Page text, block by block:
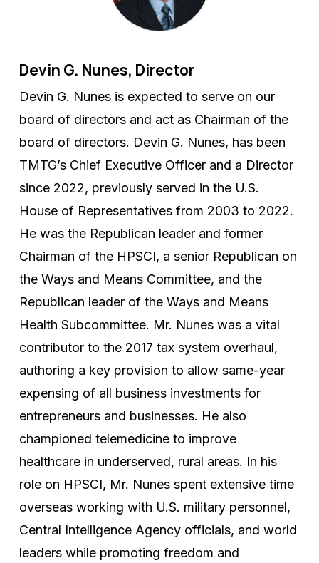
Devin G. Nunes, Director
Devin G. Nunes is expected to serve on our
board of directors and act as Chairman of the
board of directors. Devin G. Nunes, has been
TMTG’s Chief Executive Officer and a Director
since 2022, previously served in the U.S.
House of Representatives from 2003 to 2022.
He was the Republican leader and former
Chairman of the HPSCI, a senior Republican on
the Ways and Means Committee, and the
Republican leader of the Ways and Means
Health Subcommittee. Mr. Nunes was a vital
contributor to the 2017 tax system overhaul,
authoring a key provision to allow same-year
expensing of all business investments for
entrepreneurs and businesses. He also
championed telemedicine to improve
healthcare in underserved, rural areas. In his
role on HPSCI, Mr. Nunes spent extensive time
overseas working with U.S. military personnel,
Central Intelligence Agency officials, and world
leaders while promoting freedom and